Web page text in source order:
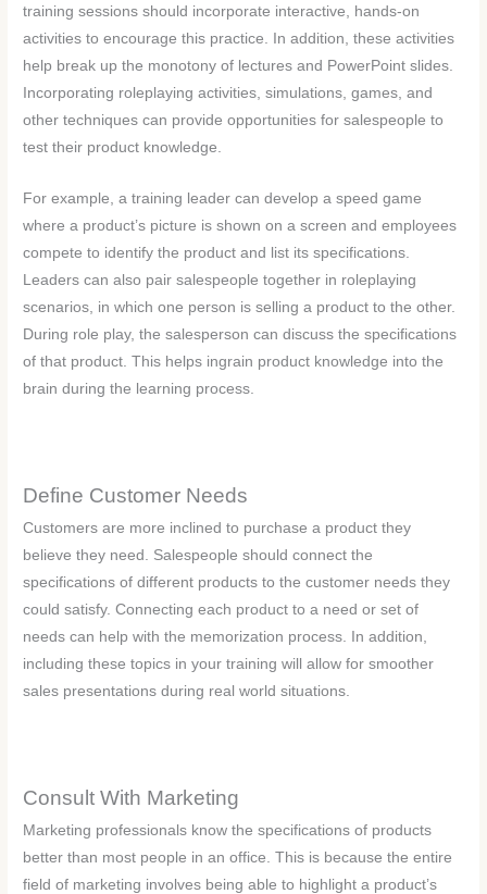
training sessions should incorporate interactive, hands-on
activities to encourage this practice. In addition, these activities
help break up the monotony of lectures and PowerPoint slides.
Incorporating roleplaying activities, simulations, games, and
other techniques can provide opportunities for salespeople to
test their product knowledge.
For example, a training leader can develop a speed game
where a product’s picture is shown on a screen and employees
compete to identify the product and list its specifications.
Leaders can also pair salespeople together in roleplaying
scenarios, in which one person is selling a product to the other.
During role play, the salesperson can discuss the specifications
of that product. This helps ingrain product knowledge into the
brain during the learning process.
Define Customer Needs
Customers are more inclined to purchase a product they
believe they need. Salespeople should connect the
specifications of different products to the customer needs they
could satisfy. Connecting each product to a need or set of
needs can help with the memorization process. In addition,
including these topics in your training will allow for smoother
sales presentations during real world situations.
Consult With Marketing
Marketing professionals know the specifications of products
better than most people in an office. This is because the entire
field of marketing involves being able to highlight a product’s